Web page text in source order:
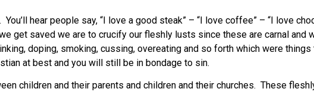
hear people say, “I love a good steak” – “I love coffee” – “I love
get saved we are to crucify our fleshly lusts since these are carnal and
doping, smoking, cussing, overeating and so forth which were
at best and you will still be in bondage to sin.
children and their parents and children and their churches. These